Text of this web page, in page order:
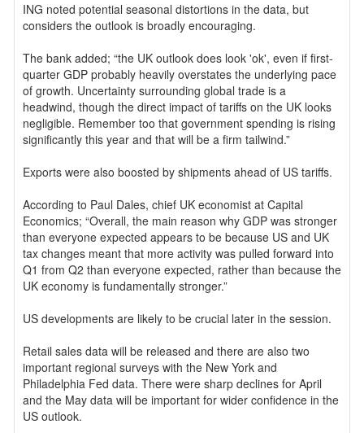
ING noted potential seasonal distortions in the data, but
considers the outlook is broadly encouraging.
The bank added; “the UK outlook does look 'ok', even if first-
quarter GDP probably heavily overstates the underlying pace
of growth. Uncertainty surrounding global trade is a
headwind, though the direct impact of tariffs on the UK looks
negligible. Remember too that government spending is rising
significantly this year and that will be a firm tailwind.”
Exports were also boosted by shipments ahead of US tariffs.
According to Paul Dales, chief UK economist at Capital
Economics; “Overall, the main reason why GDP was stronger
than everyone expected appears to be because US and UK
tax changes meant that more activity was pulled forward into
Q1 from Q2 than everyone expected, rather than because the
UK economy is fundamentally stronger.”
US developments are likely to be crucial later in the session.
Retail sales data will be released and there are also two
important regional surveys with the New York and
Philadelphia Fed data. There were sharp declines for April
and the May data will be important for wider confidence in the
US outlook.